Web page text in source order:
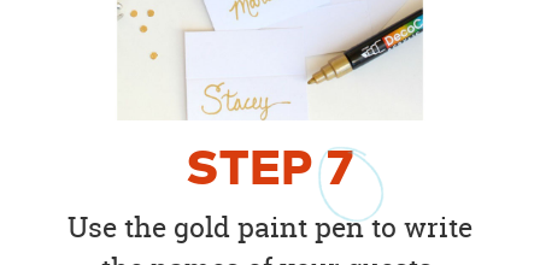
STEP7
Use the gold paint pen to write